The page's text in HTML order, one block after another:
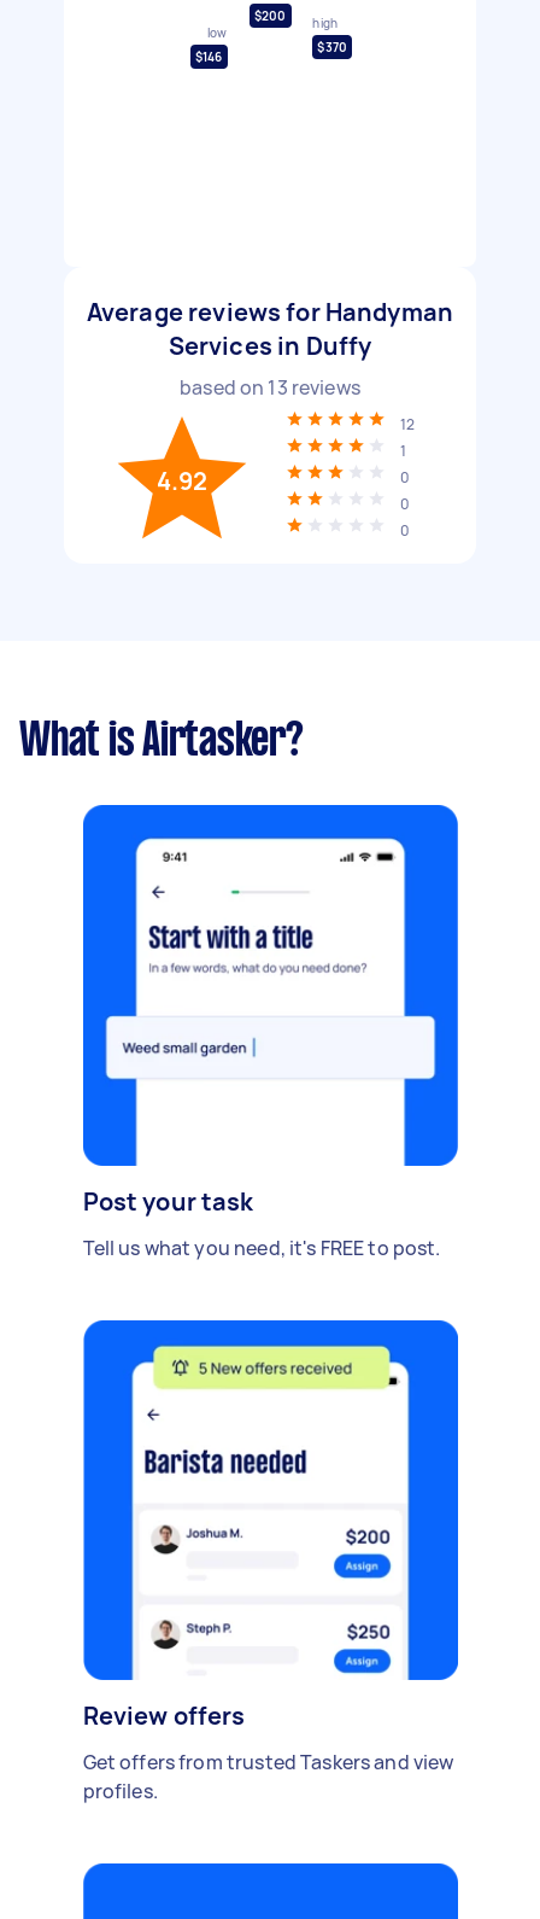
low
$146
$200
high
$370
Average reviews for Handyman
Services in Duffy
based on 13 reviews
4.92
12
1
0
0
0
What is Airtasker?
Post your task
Tell us what you need, it's FREE to post.
Review offers
Get offers from trusted Taskers and view
profiles.